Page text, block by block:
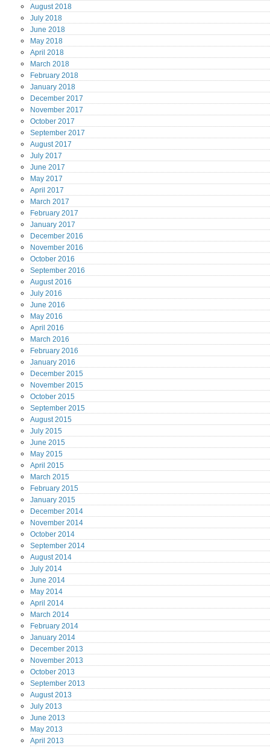
August2018
July 2018
June 2018
May 2018
April 2018
March 2018
February 2018
January 2018
December 2017
November 2017
October 2017
September 2017
August2017
July 2017
June 2017
May 2017
April 2017
March 2017
February 2017
January 2017
December 2016
November 2016
October 2016
September 2016
August2016
July 2016
June 2016
May 2016
April 2016
March 2016
February 2016
January 2016
December 2015
November 2015
October 2015
September 2015
August2015
July 2015
June 2015
May 2015
April 2015
March 2015
February 2015
January 2015
December 2014
November 2014
October 2014
September 2014
August2014
July 2014
June 2014
May 2014
April 2014
March 2014
February 2014
January 2014
December 2013
November 2013
October 2013
September 2013
August2013
July 2013
June 2013
May 2013
April 2013